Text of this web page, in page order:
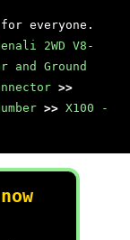
everyone.
2WD V8-
and Ground
>>
>> X100 -